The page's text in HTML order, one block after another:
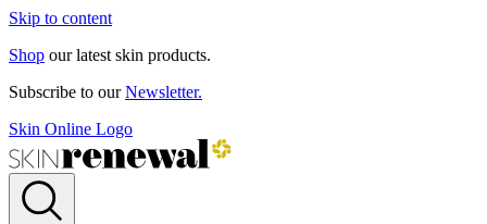
Skip to content
Shop our latest skin products.
Subscribe to ourNewsletter.
Skin Online Logo